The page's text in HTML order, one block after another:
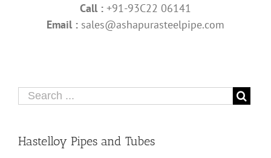
Call : +91-93C22 06141
Email : sales@ashapurasteelpipe.com
Hastelloy Pipes and Tubes